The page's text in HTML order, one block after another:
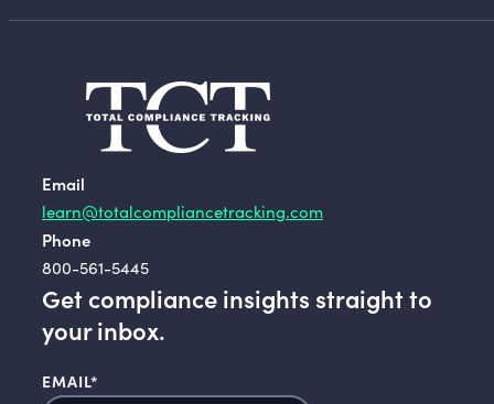
Email
learn@totalcompliancetracking.com
Phone
800-561-5445
Get compliance insights straight to
your inbox.
EMAIL*